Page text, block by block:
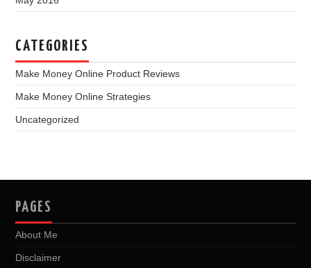
CATEGORIES
Make Money Online Product Reviews
Make Money Online Strategies
Uncategorized
PAGES
About Me
Disclaimer